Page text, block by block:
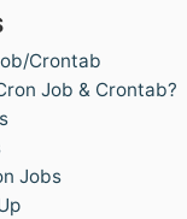
Crontab
Job & Crontab?
Jobs